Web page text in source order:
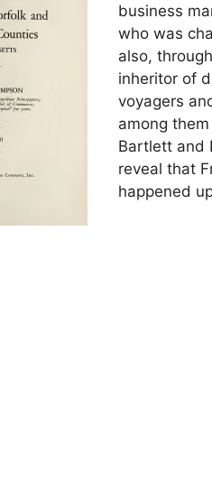
business
who was
also,
inheritor of
voyagers
among
Bartlett and
reveal that
happened